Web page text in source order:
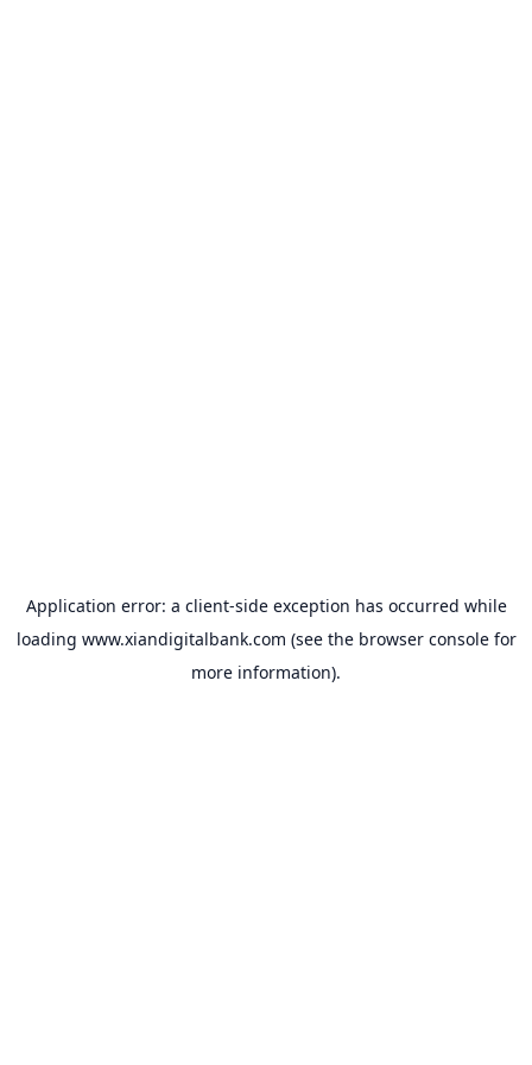
Application error: a client-side exception has occurred while
loading www.xiandigitalbank.com (see the browser consolefor
more information).